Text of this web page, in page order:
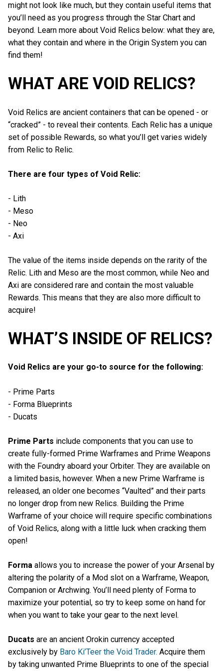
might not look like much, but they contain useful items that
you’ll need as you progress through the Star Chart and
beyond. Learn more about Void Relics below: what they are,
what they contain and where in the Origin System you can
find them!
WHAT ARE VOID RELICS?
Void Relics are ancient containers that can be opened - or
“cracked” - to reveal their contents. Each Relic has a unique
set of possible Rewards, so what you’ll get varies widely
from Relic to Relic.
There are four types of Void Relic:
- Lith
- Meso
- Neo
- Axi
The value of the items inside depends on the rarity of the
Relic. Lith and Meso are the most common, while Neo and
Axi are considered rare and contain the most valuable
Rewards. This means that they are also more difficult to
acquire!
WHAT’S INSIDE OF RELICS?
Void Relics are your go-to source for the following:
- Prime Parts
- Forma Blueprints
- Ducats
Prime Parts include components that you can use to
create fully-formed Prime Warframes and Prime Weapons
with the Foundry aboard your Orbiter. They are available on
a limited basis, however. When a new Prime Warframe is
released, an older one becomes “Vaulted” and their parts
no longer drop from new Relics. Building the Prime
Warframe of your choice will require specific combinations
of Void Relics, along with a little luck when cracking them
open!
Forma allows you to increase the power of your Arsenal by
altering the polarity of a Mod slot on a Warframe, Weapon,
Companion or Archwing. You’ll need plenty of Forma to
maximize your potential, so try to keep some on hand for
when you want to take your gear to the next level.
Ducats are an ancient Orokin currency accepted
exclusively by Baro Ki’Teer the Void Trader. Acquire them
by taking unwanted Prime Blueprints to one of the special